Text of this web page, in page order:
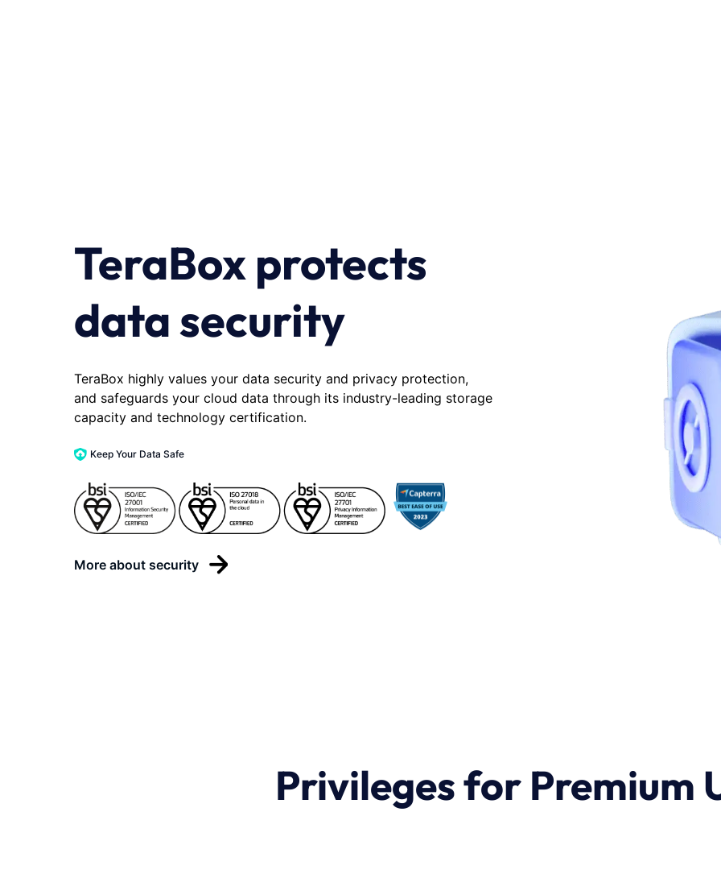
TeraBox protects
data security
TeraBox highly values your data security and privacy protection,
and safeguards your cloud data through its industry-leading storage
capacity and technology certification.
Keep Your Data Safe
More about security
Privileges for Premium